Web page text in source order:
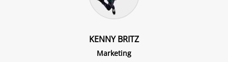
KENNY BRITZ
Marketing